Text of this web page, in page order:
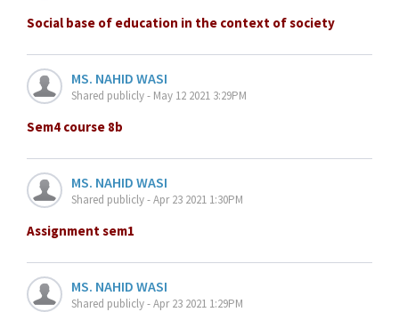
Social base of education in the context of society
MS. NAHID WASI
Shared publicly - May 12 2021 3:29PM
Sem4 course 8b
MS. NAHID WASI
Shared publicly - Apr 23 2021 1:30PM
Assignment sem1
MS. NAHID WASI
Shared publicly - Apr 23 2021 1:29PM